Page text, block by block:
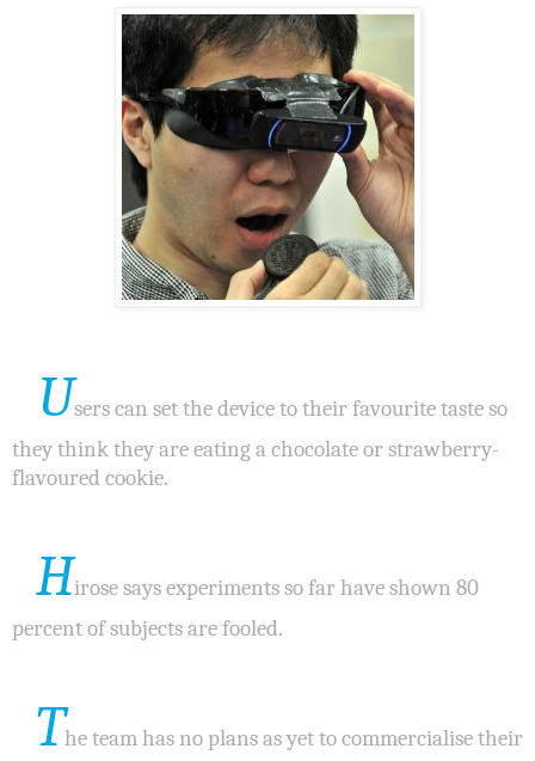
Users can set the device to their favourite taste so
they think they are eating a chocolate or strawberry-
flavoured cookie.
Hirose says experiments so far have shown 80
percent of subjects are fooled.
The team has no plans as yet to commercialise their